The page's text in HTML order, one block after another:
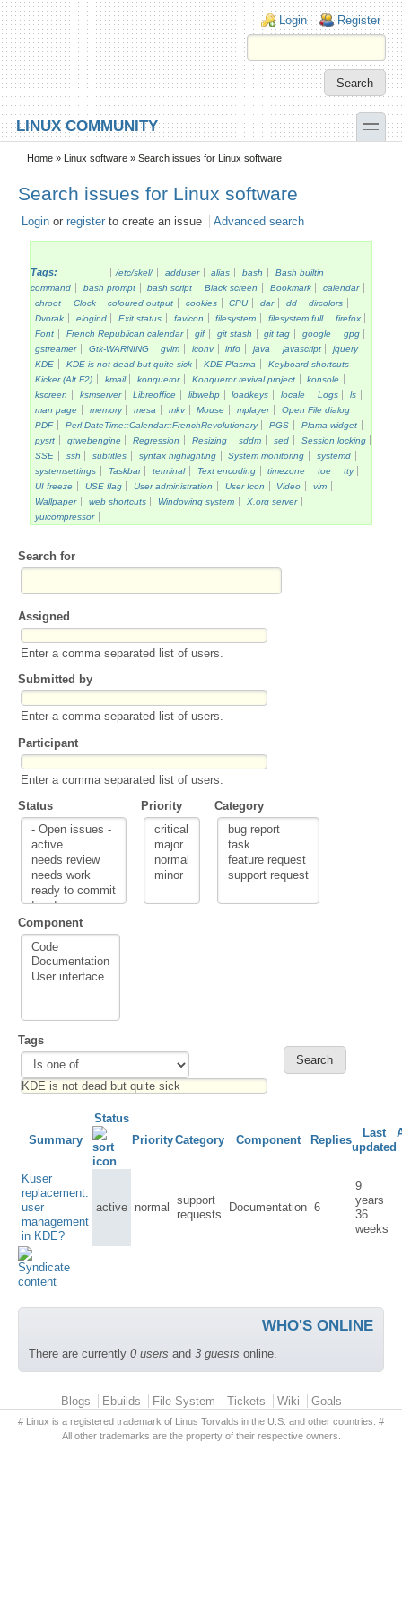
Skip to main content
Skip to search
Login links
Login Register
LINUX COMMUNITY toggle
Secondary menu
Home » Linux software » Search issues for Linux software
Search issues for Linux software
Login or register to create an issue Advanced search
Tags: /etc/skel/ adduser alias bash
Bash builtin
command
bash prompt bash script Black screen Bookmark
calendar
chroot
Clock coloured output cookies CPU dar dd
dircolors
Dvorak
elogind Exit status favicon filesystem filesystem full
firefox
Font
French Republican calendar gif git stash git tag google
gpg
gstreamer
Gtk-WARNING gvim iconv info java javascript
jquery
KDE
KDE is not dead but quite sick KDE Plasma
Keyboard shortcuts
Kicker (Alt F2)
kmail konqueror Konqueror revival project
konsole
kscreen
ksmserver Libreoffice libwebp loadkeys locale Logs
ls
man page
memory mesa mkv Mouse mplayer
Open File dialog
PDF
Perl DateTime::Calendar::FrenchRevolutionary PGS
Plama widget
pysrt
qtwebengine Regression Resizing sddm sed
Session locking
SSE
ssh subtitles syntax highlighting System monitoring
systemd
systemsettings
Taskbar terminal Text encoding timezone toe
tty
UI freeze
USE flag User administration User Icon Video
vim
Wallpaper
web shortcuts Windowing system
X.org server
yuicompressor
Search for
Assigned
Enter a comma separated list of users.
Submitted by
Enter a comma separated list of users.
Participant
Enter a comma separated list of users.
Status
Priority Category
Component
Tags
Summary
Status
PriorityCategory Component Replies
Last
updated
Kuser
replacement:
user
management
in KDE?
active normal
support
requests
Documentation 6
9
years
36
weeks
WHO'S ONLINE
There are currently 0 users and 3 guests online.
Primary menuBlogs Ebuilds File System Tickets Wiki Goals
# Linux is a registered trademark of Linus Torvalds in the U.S. and other countries. #
All other trademarks are the property of their respective owners.